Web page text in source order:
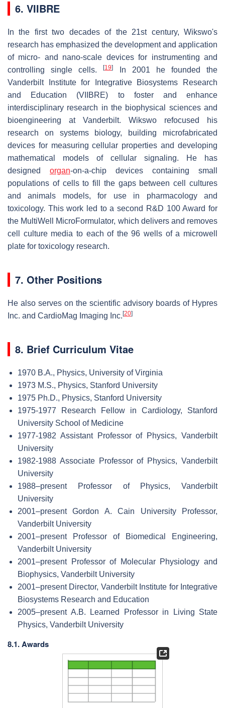
6. VIIBRE
In the first two decades of the 21st century, Wikswo's
research has emphasized the development and application
of micro- and nano-scale devices for instrumenting and
controlling single cells.[19]
In 2001 he founded the
Vanderbilt Institute for Integrative Biosystems Research
and Education (VIIBRE) to foster and enhance
interdisciplinary research in the biophysical sciences and
bioengineering at Vanderbilt. Wikswo refocused his
research on systems biology, building microfabricated
devices for measuring cellular properties and developing
mathematical models of cellular signaling. He has
designed organ-on-a-chip devices containing small
populations of cells to fill the gaps between cell cultures
and animals models, for use in pharmacology and
toxicology. This work led to a second R&D 100 Award for
the MultiWell MicroFormulator, which delivers and removes
cell culture media to each of the 96 wells of a microwell
plate for toxicology research.
7. Other Positions
He also serves on the scientific advisory boards of Hypres
Inc. and CardioMag Imaging Inc. [20]
8. Brief Curriculum Vitae
1970 B.A., Physics, University of Virginia
1973 M.S., Physics, Stanford University
1975 Ph.D., Physics, Stanford University
1975-1977 Research Fellow in Cardiology, Stanford
University School of Medicine
1977-1982 Assistant Professor of Physics, Vanderbilt
University
1982-1988 Associate Professor of Physics, Vanderbilt
University
1988–present Professor of Physics, Vanderbilt
University
2001–present Gordon A. Cain University Professor,
Vanderbilt University
2001–present Professor of Biomedical Engineering,
Vanderbilt University
2001–present Professor of Molecular Physiology and
Biophysics, Vanderbilt University
2001–present Director, Vanderbilt Institute for Integrative
Biosystems Research and Education
2005–present A.B. Learned Professor in Living State
Physics, Vanderbilt University
8.1. Awards